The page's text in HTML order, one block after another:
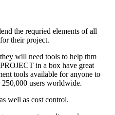
the requried elements of all
their project.
will need tools to help thm
in a box have great
tools available for anyone to
users worldwide.
well as cost control.